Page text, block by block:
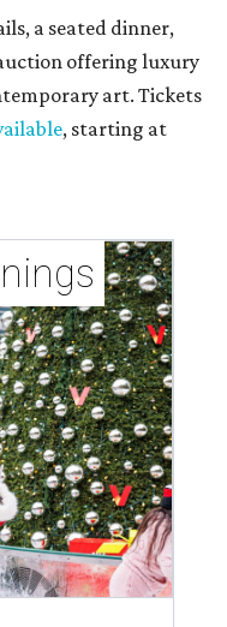
a seated dinner,
offering luxury
art. Tickets
, starting at